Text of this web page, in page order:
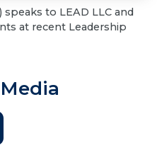
speaks to LEAD LLC and
at recent Leadership